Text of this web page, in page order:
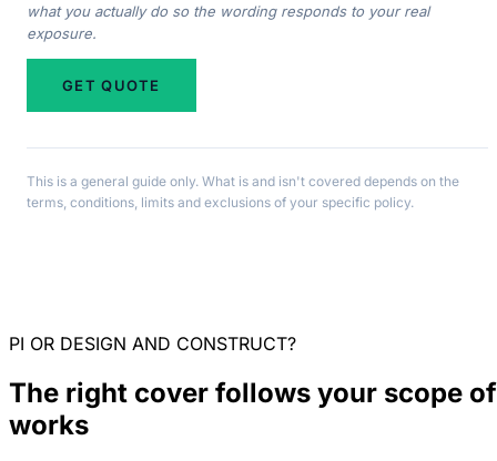
what you actually do so the wording responds to your real
exposure.
GET QUOTE
This is a general guide only. What is and isn't covered depends on the
terms, conditions, limits and exclusions of your specific policy.
PI OR DESIGN AND CONSTRUCT?
The right cover follows your scope of
works